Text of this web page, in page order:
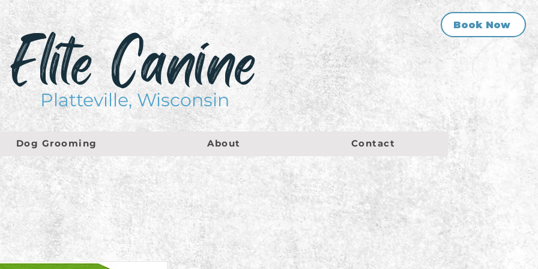
Book Now
Elite Canine
Platteville, Wisconsin
Dog Grooming About Contact